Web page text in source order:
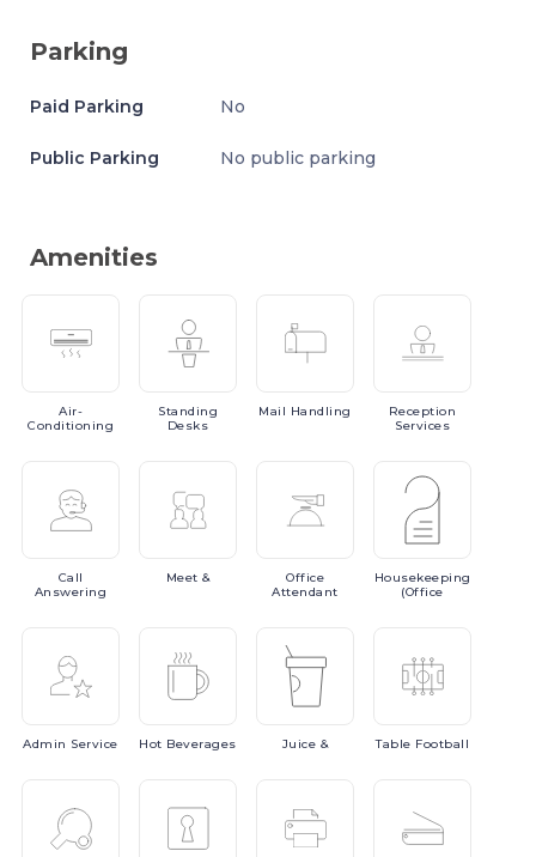
Parking
Paid Parking No
Public Parking No public parking
Amenities
Air-
Conditioning
Standing
Desks
Mail Handling
Reception
Services
Call
Answering
Meet &
Office
Attendant
Housekeeping
(Office
Admin Service Hot Beverages Juice & Table Football